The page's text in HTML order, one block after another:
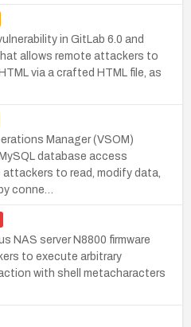
in GitLab 6.0 and
allows remote attackers to
via a crafted HTML file, as
Manager (VSOM)
database access
to read, modify data,
conne…
NAS server N8800 firmware
to execute arbitrary
with shell metacharacters